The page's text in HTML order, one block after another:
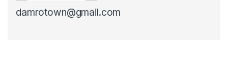
damrotown@gmail.com